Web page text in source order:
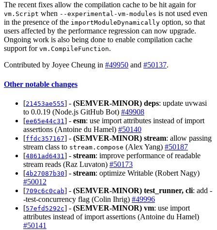
The recent fixes allow the compilation cache to be hit again for
vm.Script when --experimental-vm-modules is not used even
in the presence of the importModuleDynamically option, so that
users affected by the performance regression can now upgrade.
Ongoing work is also being done to enable compilation cache
support for vm.CompileFunction.
Contributed by Joyee Cheung in #49950 and #50137.
Other notable changes
[21453ae555] - (SEMVER-MINOR) deps: update uvwasi
to 0.0.19 (Node.js GitHub Bot) #49908
[ee65e44c31 ] - esm: use import attributes instead of import
assertions (Antoine du Hamel) #50140
[ffdc357167] - (SEMVER-MINOR) stream: allow passing
stream class to stream.compose (Alex Yang) #50187
[4861ad6431 ] - stream: improve performance of readable
stream reads (Raz Luvaton) #50173
[4b27087b30] - stream: optimize Writable (Robert Nagy)
#50012
[709c6c0cab] - (SEMVER-MINOR) test_runner, cli: add -
-test-concurrency flag (Colin Ihrig) #49996
[57efd5292c] - (SEMVER-MINOR) vm: use import
attributes instead of import assertions (Antoine du Hamel)
#50141